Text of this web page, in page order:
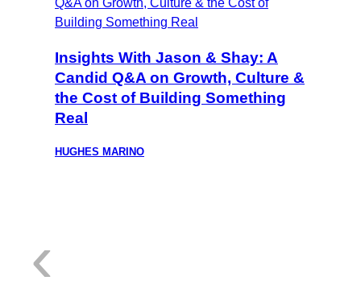
Insights With Jason & Shay: A
Candid Q&A on Growth, Culture &
the Cost of Building Something
Real
HUGHES MARINO
‹